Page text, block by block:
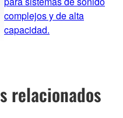
complejos y de alta
capacidad.
relacionados